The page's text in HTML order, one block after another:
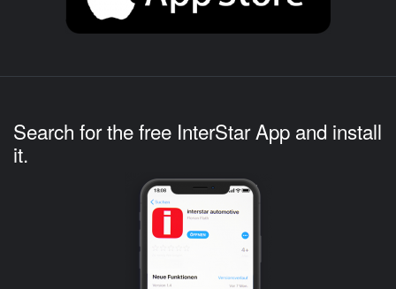
Search for the free InterStar App and install
it.